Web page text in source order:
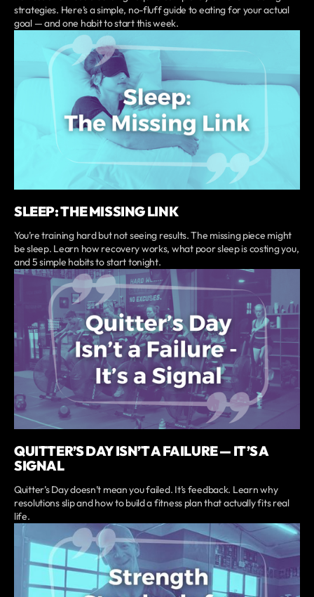
strategies. Here’s a simple, no-fluff guide to eating for your actual
goal — and one habit to start this week.
SLEEP: THE MISSING LINK
You’re training hard but not seeing results. The missing piece might
be sleep. Learn how recovery works, what poor sleep is costing you,
and 5 simple habits to start tonight.
QUITTER’S DAY ISN’T A FAILURE — IT’S A
SIGNAL
Quitter’s Day doesn’t mean you failed. It’s feedback. Learn why
resolutions slip and how to build a fitness plan that actually fits real
life.